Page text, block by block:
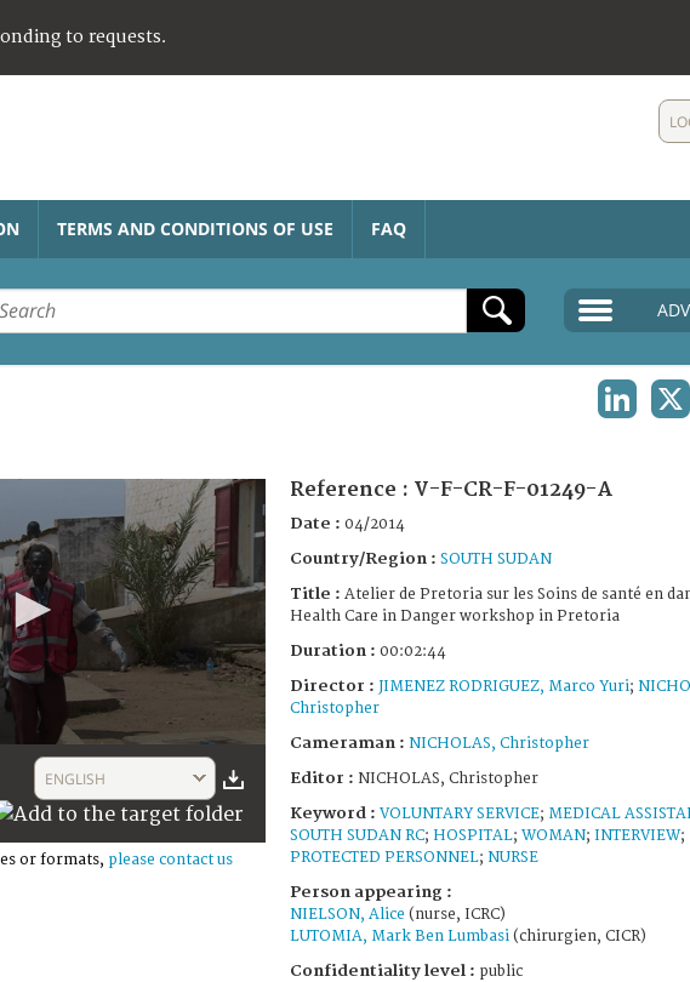
to requests.
TERMS AND CONDITIONS OF USE FAQ
ENGLISH
or formats, please contact us
Reference : V-F-CR-F-01249-A
Date : 04/2014
Country/Region : SOUTH SUDAN
Title : Atelier de Pretoria sur les Soins de santé en
Health Care in Danger workshop in Pretoria
Duration : 00:02:44
Director : JIMENEZ RODRIGUEZ, Marco Yuri;
Christopher
Cameraman : NICHOLAS, Christopher
Editor : NICHOLAS, Christopher
Keyword : VOLUNTARY SERVICE; MEDICAL
SOUTH SUDAN RC; HOSPITAL; WOMAN; INTERVIEW;
PROTECTED PERSONNEL; NURSE
Person appearing :
NIELSON, Alice (nurse, ICRC)
LUTOMIA, Mark Ben Lumbasi (chirurgien, CICR)
Confidentiality level : public